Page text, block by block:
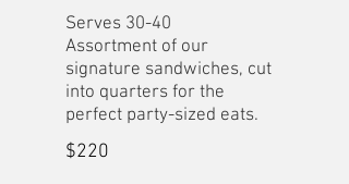
Serves 30-40
Assortment of our
signature sandwiches, cut
into quarters for the
$220